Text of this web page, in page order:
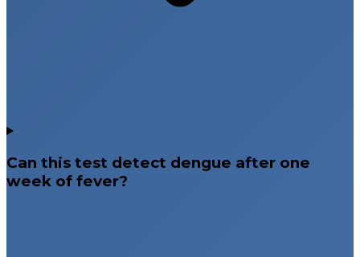
Can this test detect dengue after one
week of fever?